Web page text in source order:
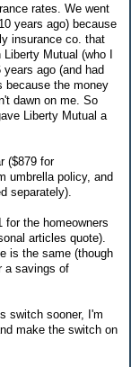
rates. We went
years ago) because
insurance co. that
Mutual (who I
ago (and had
because the money
dawn on me. So
Liberty Mutual a
($879 for
umbrella policy, and
separately).
for the homeowners
articles quote).
is the same (though
a savings of
switch sooner, I'm
make the switch on